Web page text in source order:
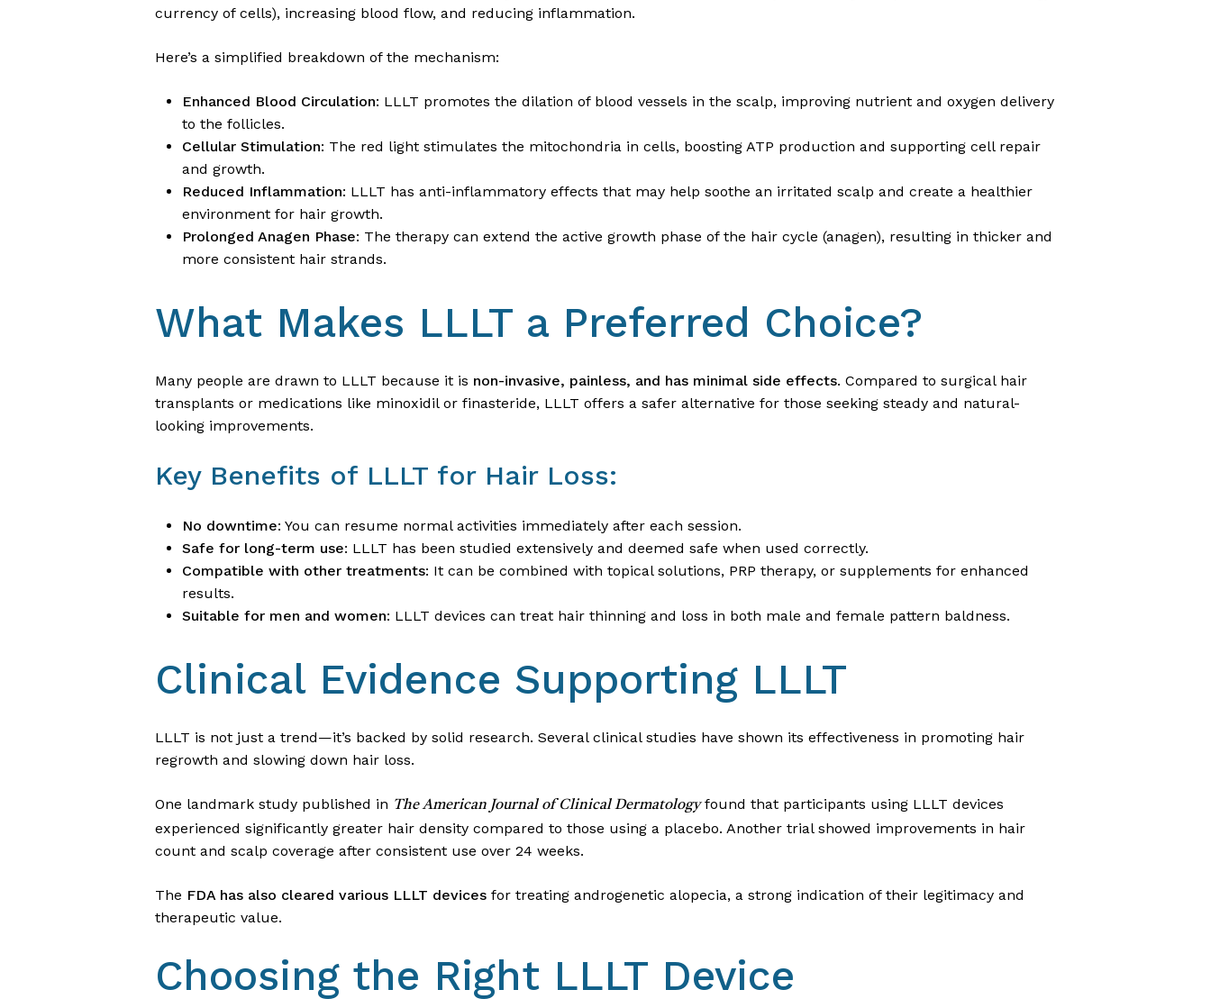
currency of cells), increasing blood flow, and reducing inflammation.
Here’s a simplified breakdown of the mechanism:
Enhanced Blood Circulation: LLLT promotes the dilation of blood vessels in the scalp, improving nutrient and oxygen delivery
to the follicles.
Cellular Stimulation: The red light stimulates the mitochondria in cells, boosting ATP production and supporting cell repair
and growth.
Reduced Inflammation: LLLT has anti-inflammatory effects that may help soothe an irritated scalp and create a healthier
environment for hair growth.
Prolonged Anagen Phase: The therapy can extend the active growth phase of the hair cycle (anagen), resulting in thicker and
more consistent hair strands.
What Makes LLLT a Preferred Choice?
Many people are drawn to LLLT because it is non-invasive, painless, and has minimal side effects. Compared to surgical hair
transplants or medications like minoxidil or finasteride, LLLT offers a safer alternative for those seeking steady and natural-
looking improvements.
Key Benefits of LLLT for Hair Loss:
No downtime: You can resume normal activities immediately after each session.
Safe for long-term use: LLLT has been studied extensively and deemed safe when used correctly.
Compatible with other treatments: It can be combined with topical solutions, PRP therapy, or supplements for enhanced
results.
Suitable for men and women: LLLT devices can treat hair thinning and loss in both male and female pattern baldness.
Clinical Evidence Supporting LLLT
LLLT is not just a trend—it’s backed by solid research. Several clinical studies have shown its effectiveness in promoting hair
regrowth and slowing down hair loss.
One landmark study published in The American Journal of Clinical Dermatologyfound that participants using LLLT devices
experienced significantly greater hair density compared to those using a placebo. Another trial showed improvements in hair
count and scalp coverage after consistent use over 24 weeks.
The FDA has also cleared various LLLT devices for treating androgenetic alopecia, a strong indication of their legitimacy and
therapeutic value.
Choosing the Right LLLT Device